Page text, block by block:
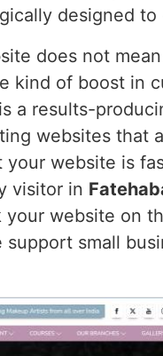
designed
does not
kind of boost in
a results-
websites that
website is
visitor in
website on
support small